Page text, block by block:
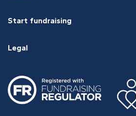
Start fundraising
Legal